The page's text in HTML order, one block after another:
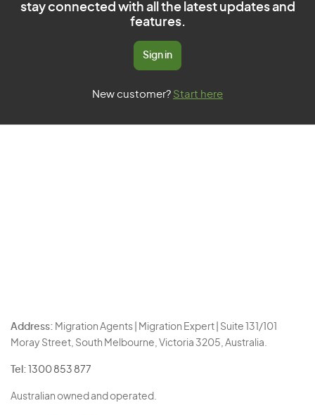
stay connected with all the latest updates and
features.
Sign in
New customer? Start here
Address: Migration Agents | Migration Expert | Suite 131/101
Moray Street, South Melbourne, Victoria 3205, Australia.
Tel: 1300 853 877
Australian owned and operated.